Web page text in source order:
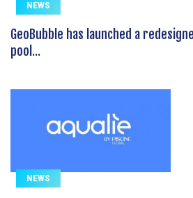
NEWS
GeoBubble has launched a
pool...
NEWS